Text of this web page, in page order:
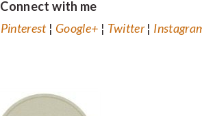
Connect with me
Pinterest¦ Google+ ¦ Twitter¦